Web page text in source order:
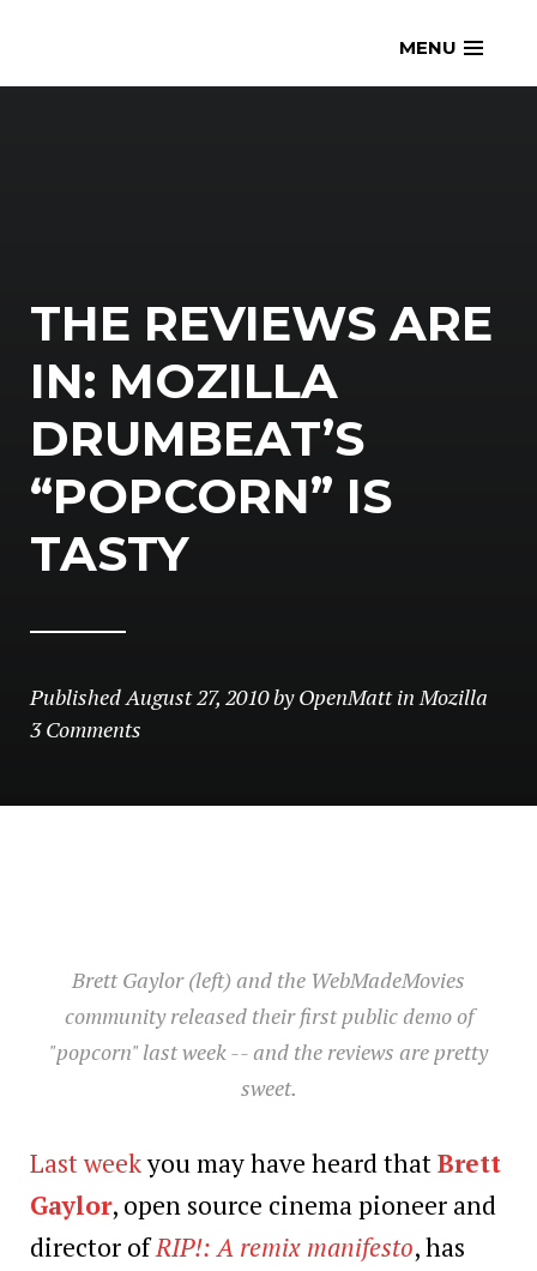
content
openmatt.orgMENU
THE REVIEWS ARE
IN: MOZILLA
DRUMBEAT’S
“POPCORN” IS
TASTY
PublishedAugust 27, 2010byOpenMatt inMozilla
3 Comments
Brett Gaylor (left) and the WebMadeMovies
community released their first public demo of
"popcorn" last week -- and the reviews are pretty
sweet.
Last weekyou may have heard thatBrett
Gaylor, open source cinema pioneer and
director ofRIP!: A remix manifesto, has